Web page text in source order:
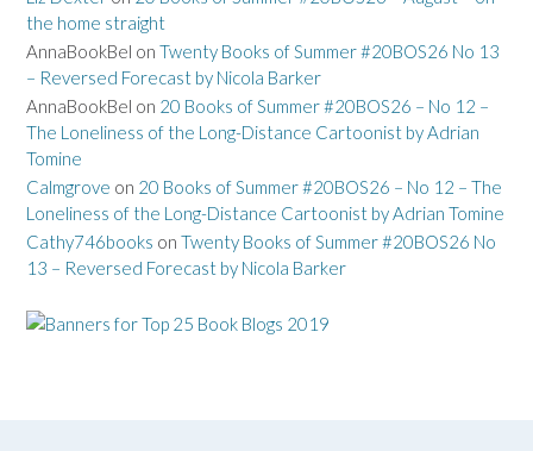
the home straight
AnnaBookBel on Twenty Books of Summer #20BOS26 No 13
– Reversed Forecast by Nicola Barker
AnnaBookBel on 20 Books of Summer #20BOS26 – No 12 –
The Loneliness of the Long-Distance Cartoonist by Adrian
Tomine
Calmgrove on 20 Books of Summer #20BOS26 – No 12 – The
Loneliness of the Long-Distance Cartoonist by Adrian Tomine
Cathy746books on Twenty Books of Summer #20BOS26 No
13 – Reversed Forecast by Nicola Barker